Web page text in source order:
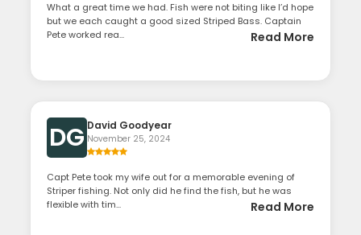
What a great time we had. Fish were not biting like I’d hope
but we each caught a good sized Striped Bass. Captain
Pete worked rea...
Read More
DG David Goodyear
November 25, 2024
Capt Pete took my wife out for a memorable evening of
Striper fishing. Not only did he find the fish, but he was
flexible with tim...
Read More